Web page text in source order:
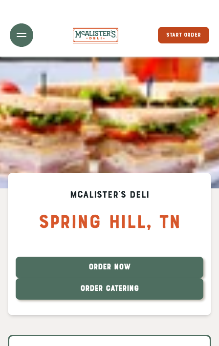
Toggle Header Menu
START ORDER
McAlister's Deli
Spring Hill, TN
ORDER NOW
ORDER CATERING